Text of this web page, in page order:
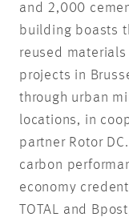
and 2,000
building boasts
reused
projects in
through urban
locations, in
partner Rotor
carbon
economy
TOTAL and